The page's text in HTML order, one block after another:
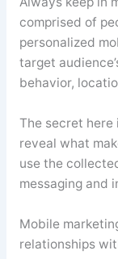
comprised of
personalized
target
behavior,
The secret here
reveal what
use the
messaging and
Mobile
relationships